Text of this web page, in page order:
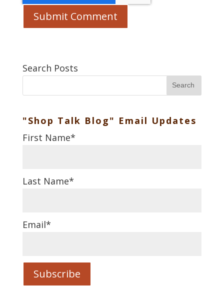
Search Posts
Search
"Shop Talk Blog" Email Updates
First Name*
Last Name*
Email*